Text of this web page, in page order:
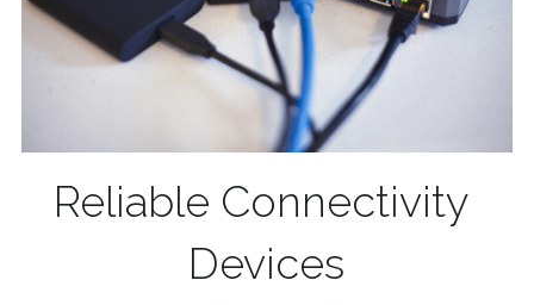
Reliable Connectivity
Devices